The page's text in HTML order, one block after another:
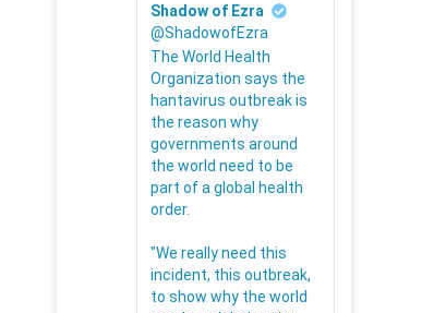
Shadow of Ezra
@ShadowofEzra
The World Health
Organization says the
hantavirus outbreak is
the reason why
governments around
the world need to be
part of a global health
order.
"We really need this
incident, this outbreak,
to show why the world